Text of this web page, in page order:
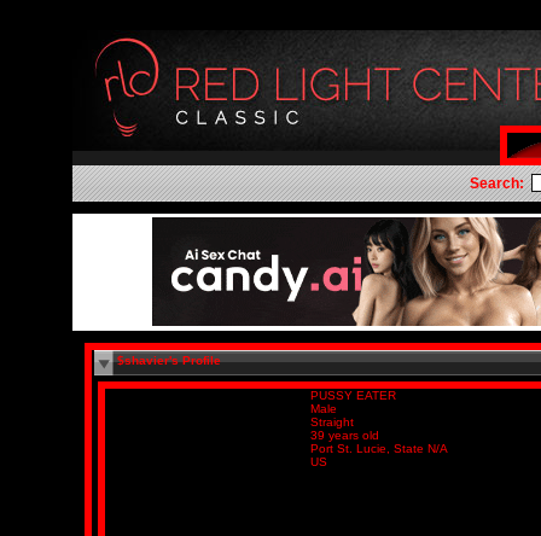
Search:
$shavier's Profile
PUSSY EATER
Male
Straight
39 years old
Port St. Lucie, State N/A
US